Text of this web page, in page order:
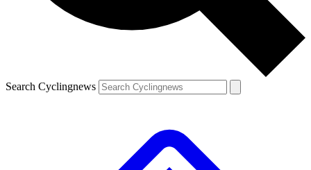
Search Cyclingnews